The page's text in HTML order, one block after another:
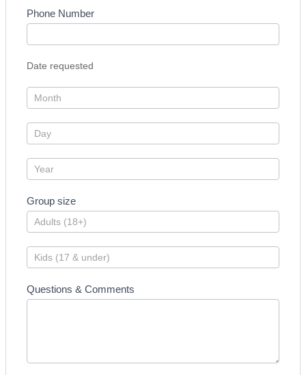
Phone Number
Date requested
Group size
Questions & Comments